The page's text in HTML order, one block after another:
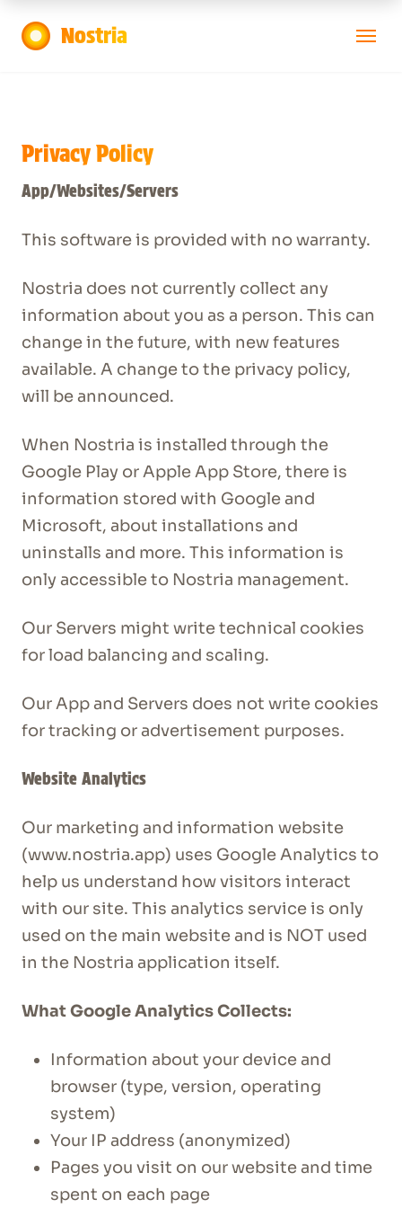
Nostria
Privacy Policy
App/Websites/Servers
This software is provided with no warranty.
Nostria does not currently collect any
information about you as a person. This can
change in the future, with new features
available. A change to the privacy policy,
will be announced.
When Nostria is installed through the
Google Play or Apple App Store, there is
information stored with Google and
Microsoft, about installations and
uninstalls and more. This information is
only accessible to Nostria management.
Our Servers might write technical cookies
for load balancing and scaling.
Our App and Servers does not write cookies
for tracking or advertisement purposes.
Website Analytics
Our marketing and information website
(www.nostria.app) uses Google Analytics to
help us understand how visitors interact
with our site. This analytics service is only
used on the main website and is NOT used
in the Nostria application itself.
What Google Analytics Collects:
Information about your device and
browser (type, version, operating
system)
Your IP address (anonymized)
Pages you visit on our website and time
spent on each page